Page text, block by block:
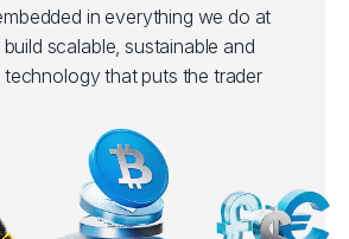
in everything we do at
scalable, sustainable and
technology that puts the trader